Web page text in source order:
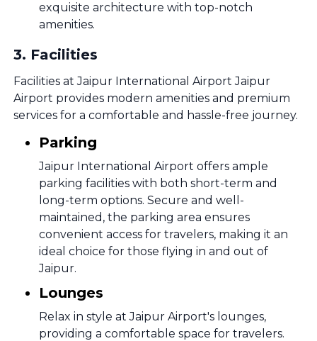
exquisite architecture with top-notch
amenities.
3. Facilities
Facilities at Jaipur International Airport Jaipur
Airport provides modern amenities and premium
services for a comfortable and hassle-free journey.
Parking
Jaipur International Airport offers ample
parking facilities with both short-term and
long-term options. Secure and well-
maintained, the parking area ensures
convenient access for travelers, making it an
ideal choice for those flying in and out of
Jaipur.
Lounges
Relax in style at Jaipur Airport's lounges,
providing a comfortable space for travelers.